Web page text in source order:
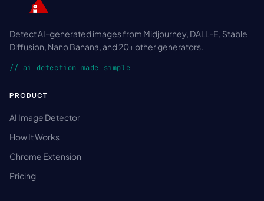
Detect AI-generated images from Midjourney, DALL-E, Stable
Diffusion, Nano Banana, and 20+ other generators.
// ai detection made simple
PRODUCT
AI Image Detector
How It Works
Chrome Extension
Pricing